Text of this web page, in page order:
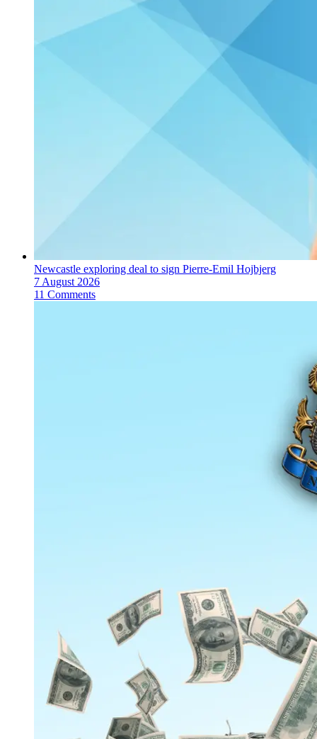
Newcastle exploring deal to sign Pierre-Emil Hojbjerg
7 August 2026
11 Comments